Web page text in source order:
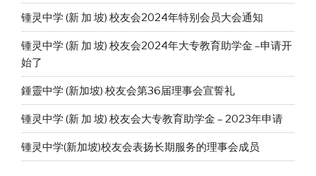
锺灵中学 (新 加 坡) 校友会2024年特别会员大会通知
锺灵中学 (新 加 坡) 校友会2024年大专教育助学金 –申请开
始了
鍾靈中学 (新加坡) 校友会第36届理事会宣誓礼
锺灵中学 (新 加 坡) 校友会大专教育助学金 – 2023年申请
锺灵中学(新加坡)校友会表扬长期服务的理事会成员